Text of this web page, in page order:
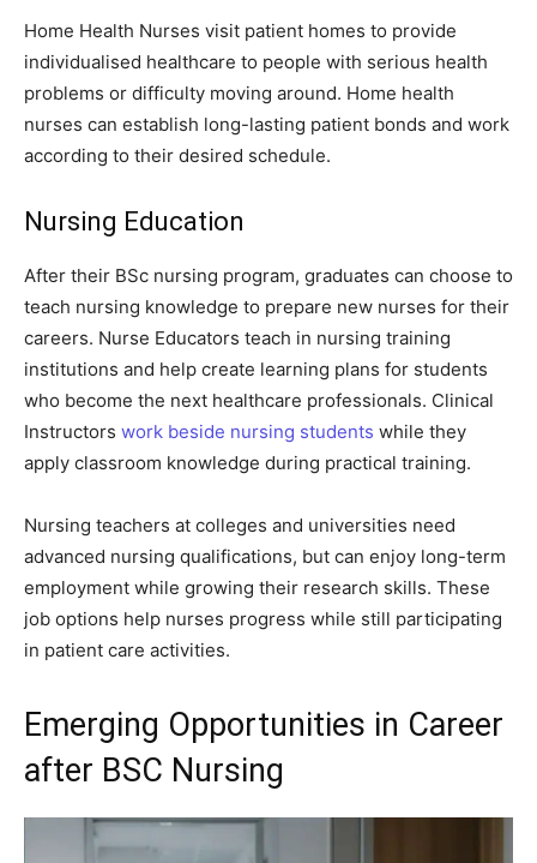
Home Health Nurses visit patient homes to provide
individualised healthcare to people with serious health
problems or difficulty moving around. Home health
nurses can establish long-lasting patient bonds and work
according to their desired schedule.
Nursing Education
After their BSc nursing program, graduates can choose to
teach nursing knowledge to prepare new nurses for their
careers. Nurse Educators teach in nursing training
institutions and help create learning plans for students
who become the next healthcare professionals. Clinical
Instructors work beside nursing students while they
apply classroom knowledge during practical training.
Nursing teachers at colleges and universities need
advanced nursing qualifications, but can enjoy long-term
employment while growing their research skills. These
job options help nurses progress while still participating
in patient care activities.
Emerging Opportunities in Career
after BSC Nursing